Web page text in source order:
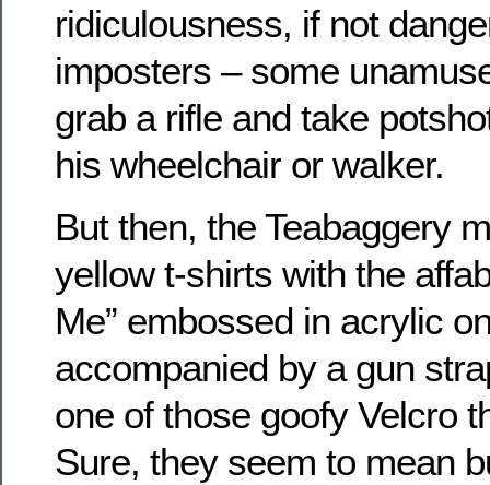
ridiculousness, if not
imposters – some
grab a rifle and take
his wheelchair or walker.
But then, the Teabaggery
yellow t-shirts with the
Me” embossed in acrylic
accompanied by a gun
one of those goofy Velcro
Sure, they seem to mean